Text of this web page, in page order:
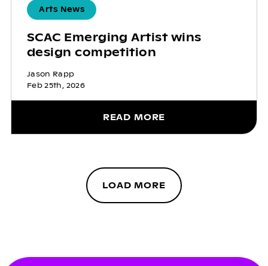
Arts News
SCAC Emerging Artist wins
design competition
Jason Rapp
Feb 25th, 2026
READ MORE
LOAD MORE